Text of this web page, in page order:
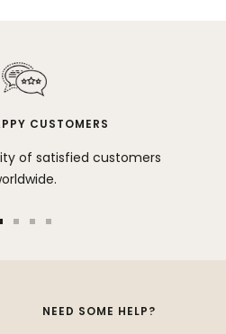
CUSTOMERS
of satisfied customers
NEED SOME HELP?